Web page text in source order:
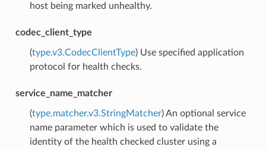
host being marked unhealthy.
codec_client_type
(type.v3.CodecClientType) Use specified application
protocol for health checks.
service_name_matcher
(type.matcher.v3.StringMatcher) An optional service
name parameter which is used to validate the
identity of the health checked cluster using a